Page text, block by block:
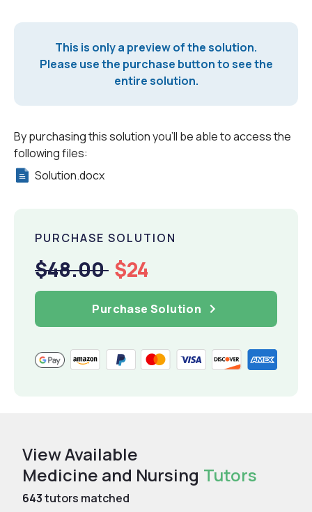
This is only a preview of the solution.
Please use the purchase button to see the
entire solution.
By purchasing this solution you'll be able to access the
following files:
Solution.docx
PURCHASE SOLUTION
$48.00 $24
Purchase Solution
View Available
Medicine and Nursing Tutors
643tutors matched